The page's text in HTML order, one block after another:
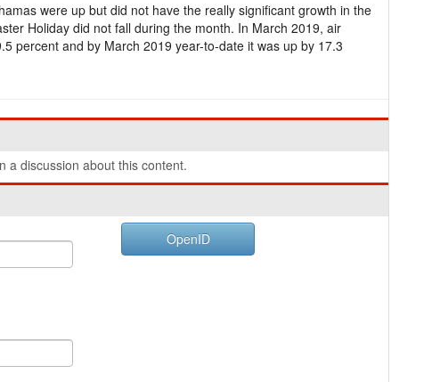
were up but did not have the really significant growth in the
Holiday did not fall during the month. In March 2019, air
percent and by March 2019 year-to-date it was up by 17.3
a discussion about this content.
OpenID